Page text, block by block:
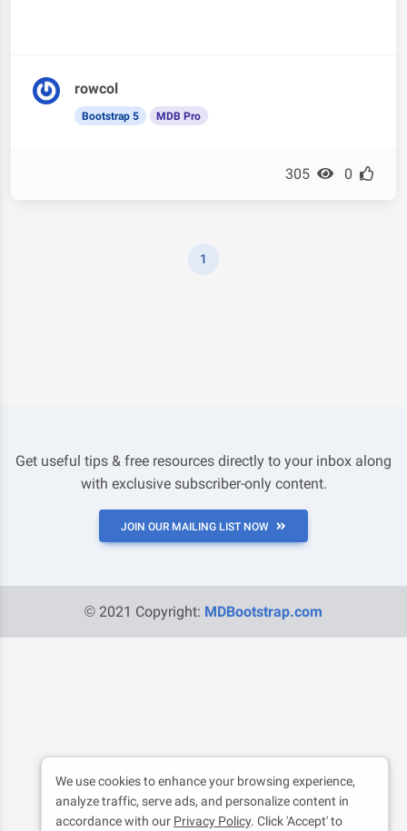
rowcol
Bootstrap 5 MDB Pro
305 0
1
Get useful tips & free resources directly to your inbox along
with exclusive subscriber-only content.
JOIN OUR MAILING LIST NOW
© 2021 Copyright: MDBootstrap.com
We use cookies to enhance your browsing experience,
analyze traffic, serve ads, and personalize content in
accordance with our Privacy Policy. Click 'Accept' to